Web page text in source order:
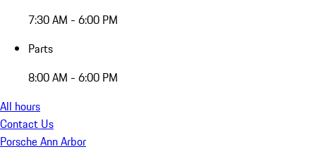
7:30 AM - 6:00 PM
Parts
8:00 AM - 6:00 PM
All hours
Contact Us
Porsche Ann Arbor